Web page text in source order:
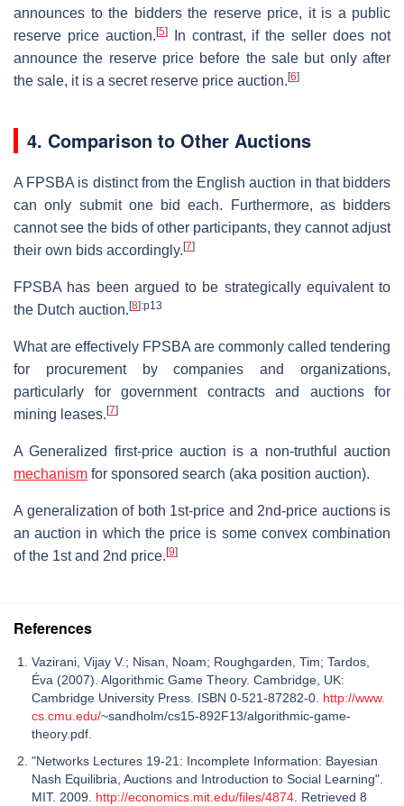
announces to the bidders the reserve price, it is a public
reserve price auction. [5]In contrast, if the seller does not
announce the reserve price before the sale but only after
the sale, it is a secret reserve price auction. [6]
4. Comparison to Other Auctions
A FPSBA is distinct from the English auction in that bidders
can only submit one bid each. Furthermore, as bidders
cannot see the bids of other participants, they cannot adjust
their own bids accordingly. [7]
FPSBA has been argued to be strategically equivalent to
the Dutch auction. [8]:p13
What are effectively FPSBA are commonly called tendering
for procurement by companies and organizations,
particularly for government contracts and auctions for
mining leases. [7]
A Generalized first-price auction is a non-truthful auction
mechanism for sponsored search (aka position auction).
A generalization of both 1st-price and 2nd-price auctions is
an auction in which the price is some convex combination
of the 1st and 2nd price. [9]
References
Vazirani, Vijay V.; Nisan, Noam; Roughgarden, Tim; Tardos,
Éva (2007). Algorithmic Game Theory. Cambridge, UK:
Cambridge University Press. ISBN 0-521-87282-0. http://www.
cs.cmu.edu/~sandholm/cs15-892F13/algorithmic-game-
theory.pdf.
"Networks Lectures 19-21: Incomplete Information: Bayesian
Nash Equilibria, Auctions and Introduction to Social Learning".
MIT. 2009. http://economics.mit.edu/files/4874 . Retrieved 8